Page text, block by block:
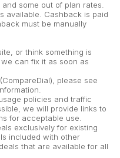
some out of plan rates.
available. Cashback is paid
must be manually
or think something is
we can fix it as soon as
please see
policies and traffic
we will provide links to
for acceptable use.
exclusively for existing
included with other
that are available for all